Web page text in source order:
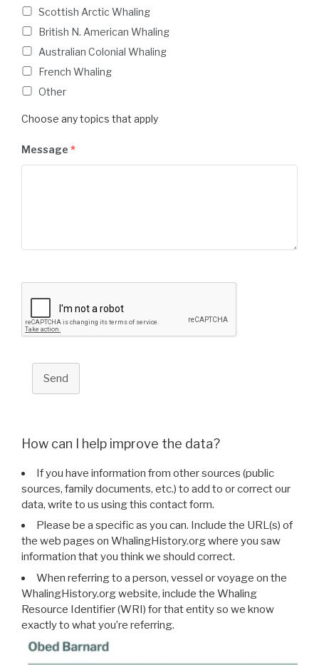
Scottish Arctic Whaling
British N. American Whaling
Australian Colonial Whaling
French Whaling
Other
Choose any topics that apply
Message *
Send
How can I help improve the data?
If you have information from other sources (public
sources, family documents, etc.) to add to or correct our
data, write to us using this contact form.
Please be a specific as you can. Include the URL(s) of
the web pages on WhalingHistory.org where you saw
information that you think we should correct.
When referring to a person, vessel or voyage on the
WhalingHistory.org website, include the Whaling
Resource Identifier (WRI) for that entity so we know
exactly to what you’re referring.